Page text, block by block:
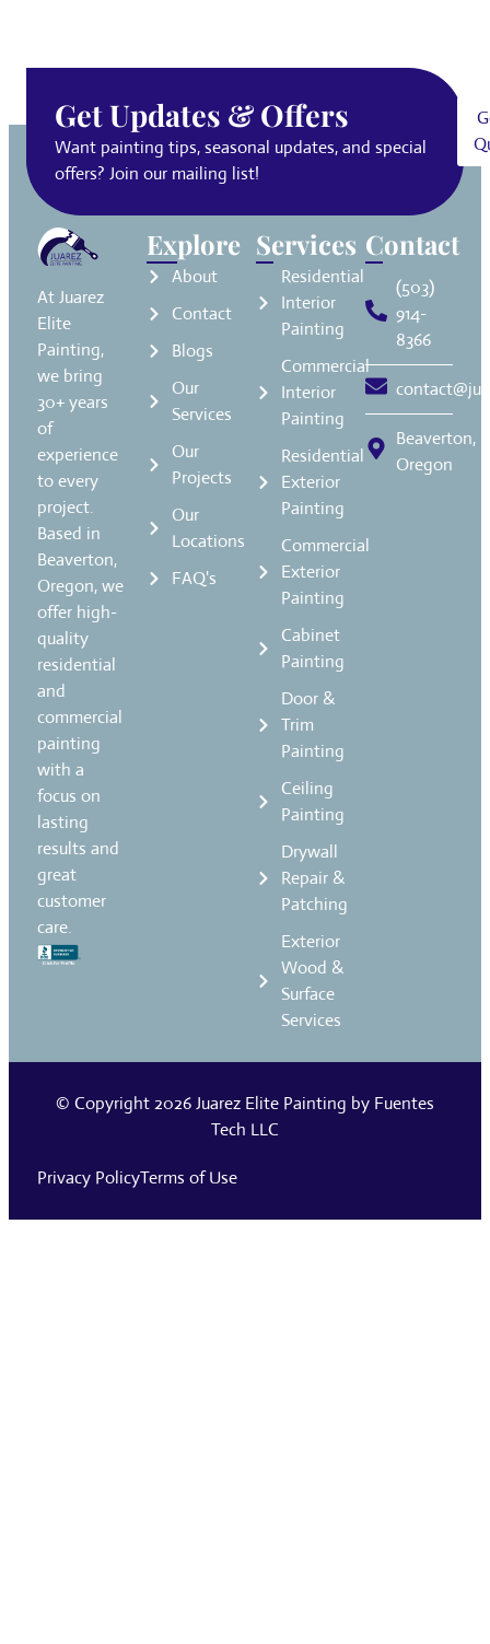
Get Updates & Offers
Want painting tips, seasonal updates, and special
offers? Join our mailing list!
At Juarez
Elite
Painting,
we bring
30+ years
of
experience
to every
project.
Based in
Beaverton,
Oregon, we
offer high-
quality
residential
and
commercial
painting
with a
focus on
lasting
results and
great
customer
care.
Explore
About
Contact
Blogs
Our
Services
Our
Projects
Our
Locations
FAQ's
Services
Residential
Interior
Painting
Commercial
Interior
Painting
Residential
Exterior
Painting
Commercial
Exterior
Painting
Cabinet
Painting
Door &
Trim
Painting
Ceiling
Painting
Drywall
Repair &
Patching
Exterior
Wood &
Surface
Services
Contact
(503)
914-
8366
Beaverton,
Oregon
© Copyright 2026Juarez Elite Painting by Fuentes
Tech LLC
Privacy PolicyTerms of Use